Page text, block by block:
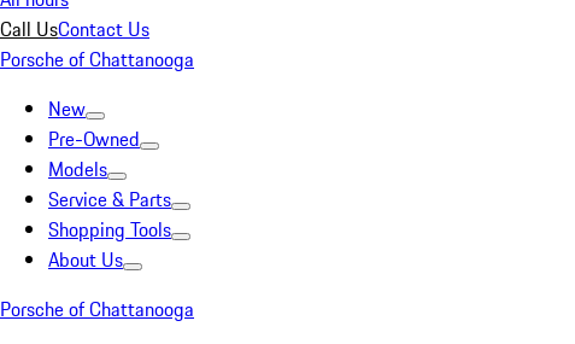
Call UsContact Us
Porsche of Chattanooga
New
Pre-Owned
Models
Service & Parts
Shopping Tools
About Us
Porsche of Chattanooga